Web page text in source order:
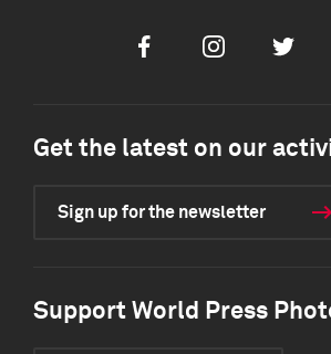
FacebookInstagramTwitter
Get the latest on our
Sign up for the newsletter
Support World Press